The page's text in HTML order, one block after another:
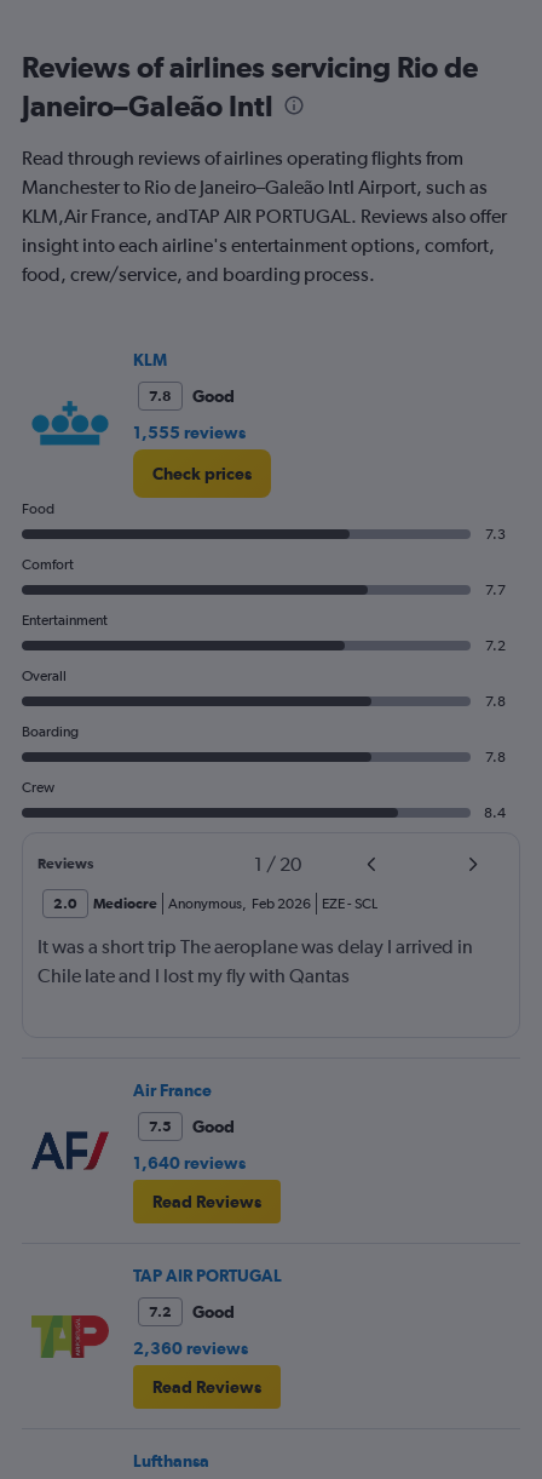
1500.
Reviews of airlines servicing Rio de
Janeiro–Galeão Intl
Read through reviews of airlines operating flights from
Manchester to Rio de Janeiro–Galeão Intl Airport, such as
KLM,Air France, andTAP AIR PORTUGAL. Reviews also offer
insight into each airline's entertainment options, comfort,
food, crew/service, and boarding process.
KLM
7.8
Good
1,555 reviews
Check prices
Food
7.3
Comfort
7.7
Entertainment
7.2
Overall
7.8
Boarding
7.8
Crew
8.4
Reviews 1 / 20
2.0 Mediocre Anonymous, Feb 2026 EZE- SCL
It was a short trip The aeroplane was delay I arrived in
Chile late and I lost my fly with Qantas
Air France
7.5
Good
1,640 reviews
Read Reviews
TAP AIR PORTUGAL
7.2
Good
2,360 reviews
Read Reviews
Lufthansa